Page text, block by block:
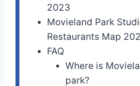
2023
Movieland Park
Restaurants Map
FAQ
Where is
park?